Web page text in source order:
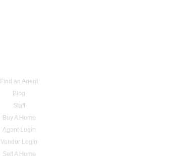
Find an Agent
Blog
Staff
Buy A Home
Agent Login
Vendor Login
Sell A Home